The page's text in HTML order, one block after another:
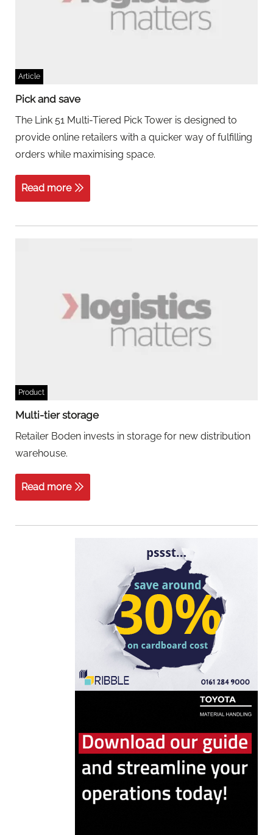
Article
Pick and save
The Link 51 Multi-Tiered Pick Tower is designed to
provide online retailers with a quicker way of fulfilling
orders while maximising space.
Read more
Product
Multi-tier storage
Retailer Boden invests in storage for new distribution
warehouse.
Read more